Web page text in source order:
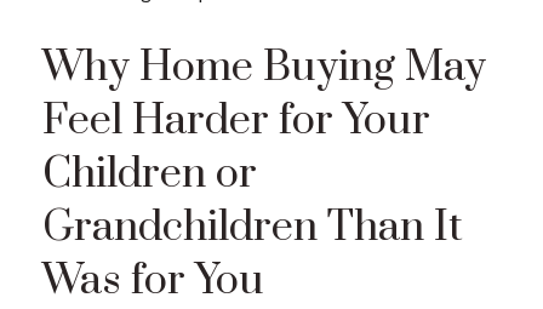
Why Home Buying May
Feel Harder for Your
Children or
Grandchildren Than It
Was for You